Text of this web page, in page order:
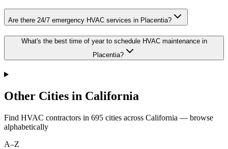
Are there 24/7 emergency HVAC services in Placentia?
What's the best time of year to schedule HVAC maintenance in
Placentia?
Other Cities in California
Find HVAC contractors in 695 cities across California — browse
alphabetically
A–Z